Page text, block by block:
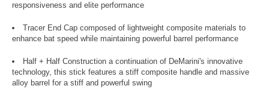
responsiveness and elite performance
Tracer End Cap composed of lightweight composite materials to
enhance bat speed while maintaining powerful barrel performance
Half + Half Construction a continuation of DeMarini's innovative
technology, this stick features a stiff composite handle and massive
alloy barrel for a stiff and powerful swing